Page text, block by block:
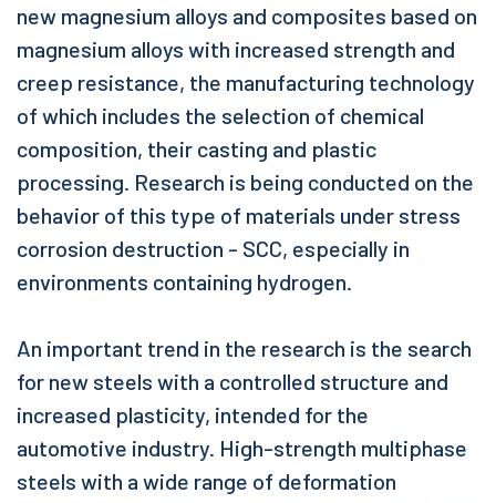
new magnesium alloys and composites based on
magnesium alloys with increased strength and
creep resistance, the manufacturing technology
of which includes the selection of chemical
composition, their casting and plastic
processing. Research is being conducted on the
behavior of this type of materials under stress
corrosion destruction - SCC, especially in
environments containing hydrogen.
An important trend in the research is the search
for new steels with a controlled structure and
increased plasticity, intended for the
automotive industry. High-strength multiphase
steels with a wide range of deformation